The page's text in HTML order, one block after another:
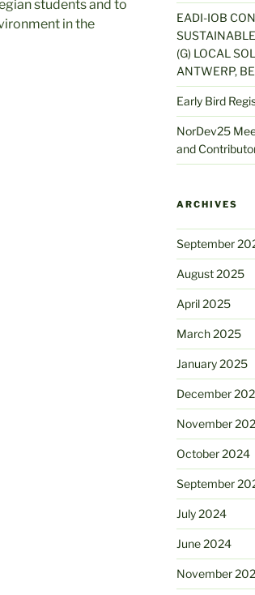
students and to
in the
EADI-IOB
(G) LOCAL
ANTWERP,
Early Bird
NorDev25
and
ARCHIVES
September
August 2025
April 2025
March 2025
January 2025
December
November
October 2024
September
July 2024
June 2024
November